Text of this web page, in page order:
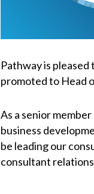
Pathway is
promoted to Head
As a senior
business
be leading our
consultant